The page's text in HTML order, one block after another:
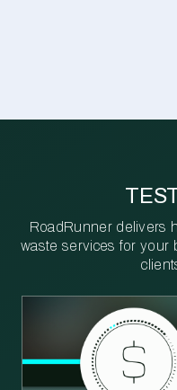
RoadRunner delivers
waste services for your